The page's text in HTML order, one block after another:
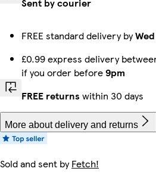
FREE standard delivery by
£0.99 express delivery
if you order before9pm
FREE returns within 30 days
More about delivery and returns
Sold and sent byFetch!